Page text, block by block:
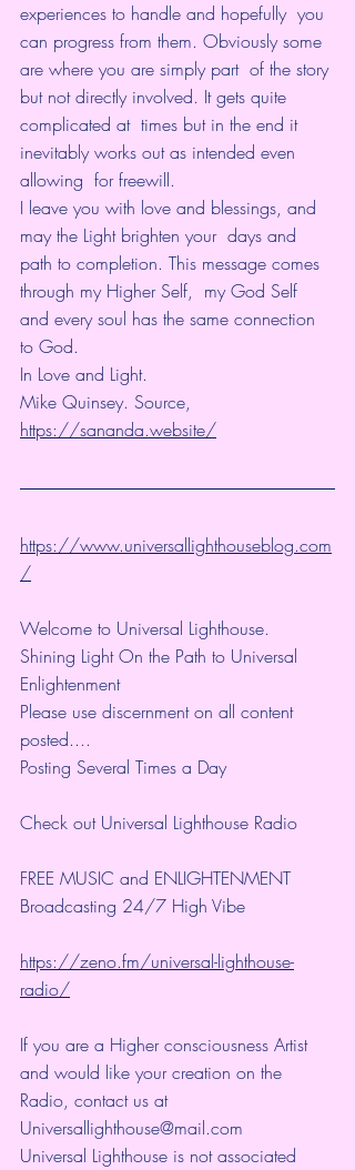
experiences to handle and hopefully  you
can progress from them. Obviously some
are where you are simply part  of the story
but not directly involved. It gets quite
complicated at  times but in the end it
inevitably works out as intended even
allowing  for freewill.
I leave you with love and blessings, and
may the Light brighten your  days and
path to completion. This message comes
through my Higher Self,  my God Self
and every soul has the same connection
to God.
In Love and Light.
Mike Quinsey. Source,
https://sananda.website/
https://www.universallighthouseblog.com
/
Welcome to Universal Lighthouse.
Shining Light On the Path to Universal
Enlightenment
Please use discernment on all content
posted....
Posting Several Times a Day
Check out Universal Lighthouse Radio
FREE MUSIC and ENLIGHTENMENT
Broadcasting 24/7 High Vibe
https://zeno.fm/universal-lighthouse-
radio/
If you are a Higher consciousness Artist
and would like your creation on the
Radio, contact us at
Universallighthouse@mail.com
Universal Lighthouse is not associated